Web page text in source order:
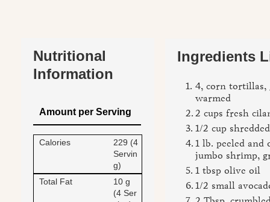
Nutritional
Information
Amount per Serving
Calories
229 (4
Servin
g)
Total Fat
10 g
(4 Ser
Ingredients
4, corn tortillas,
warmed
2 cups fresh
1/2 cup
1 lb. peeled and
jumbo shrimp,
1 tbsp olive oil
1/2 small